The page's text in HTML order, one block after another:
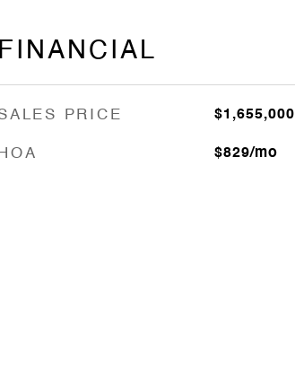
FINANCIAL
PRICE $1,655,000
HOA $829/mo